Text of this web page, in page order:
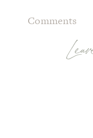
Comments